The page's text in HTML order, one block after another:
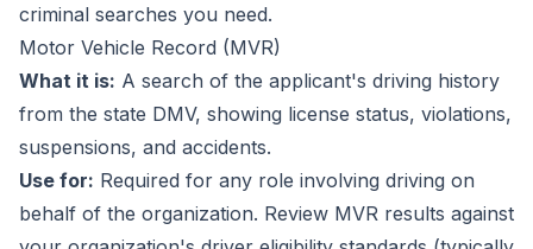
criminal searches you need.
Motor Vehicle Record (MVR)
What it is: A search of the applicant's driving history
from the state DMV, showing license status, violations,
suspensions, and accidents.
Use for: Required for any role involving driving on
behalf of the organization. Review MVR results against